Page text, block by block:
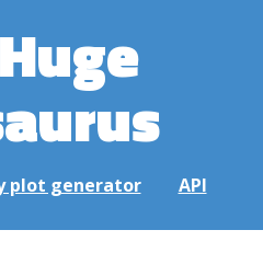
plot generator API